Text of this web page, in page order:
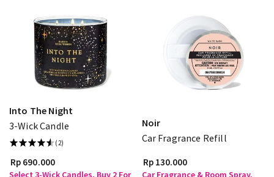
Into The Night
3-Wick Candle
(2)
Rp 690.000
Select 3-Wick Candles, Buy 2 For
Noir
Car Fragrance Refill
Rp 130.000
Car Fragrance & Room Spray,